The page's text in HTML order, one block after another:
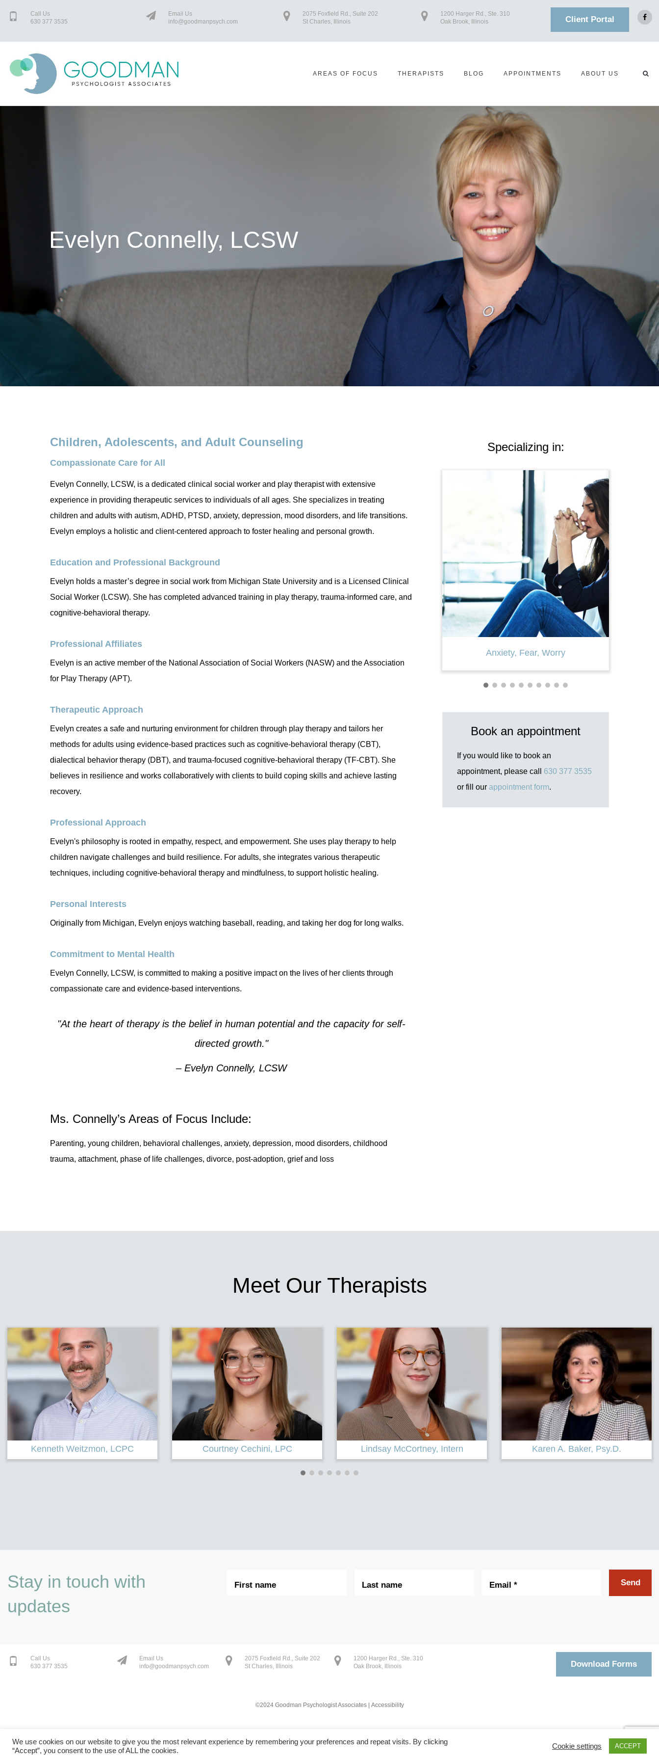
Call Us
630 377 3535
Email Us
info@goodmanpsych.com
2075 Foxfield Rd., Suite 202
St Charles, Illinois
1200 Harger Rd., Ste. 310
Oak Brook, Illinois
Client Portal
AREAS OF FOCUS THERAPISTS BLOG APPOINTMENTS ABOUT US
Evelyn Connelly, LCSW
Children, Adolescents, and Adult Counseling
Compassionate Care for All
Evelyn Connelly, LCSW, is a dedicated clinical social worker and play therapist with extensive
experience in providing therapeutic services to individuals of all ages. She specializes in treating
children and adults with autism, ADHD, PTSD, anxiety, depression, mood disorders, and life transitions.
Evelyn employs a holistic and client-centered approach to foster healing and personal growth.
Education and Professional Background
Evelyn holds a master’s degree in social work from Michigan State University and is a Licensed Clinical
Social Worker (LCSW). She has completed advanced training in play therapy, trauma-informed care, and
cognitive-behavioral therapy.
Professional Affiliates
Evelyn is an active member of the National Association of Social Workers (NASW) and the Association
for Play Therapy (APT).
Therapeutic Approach
Evelyn creates a safe and nurturing environment for children through play therapy and tailors her
methods for adults using evidence-based practices such as cognitive-behavioral therapy (CBT),
dialectical behavior therapy (DBT), and trauma-focused cognitive-behavioral therapy (TF-CBT). She
believes in resilience and works collaboratively with clients to build coping skills and achieve lasting
recovery.
Professional Approach
Evelyn's philosophy is rooted in empathy, respect, and empowerment. She uses play therapy to help
children navigate challenges and build resilience. For adults, she integrates various therapeutic
techniques, including cognitive-behavioral therapy and mindfulness, to support holistic healing.
Personal Interests
Originally from Michigan, Evelyn enjoys watching baseball, reading, and taking her dog for long walks.
Commitment to Mental Health
Evelyn Connelly, LCSW, is committed to making a positive impact on the lives of her clients through
compassionate care and evidence-based interventions.
"At the heart of therapy is the belief in human potential and the capacity for self-
directed growth."
– Evelyn Connelly, LCSW
Ms. Connelly’s Areas of Focus Include:
Parenting, young children, behavioral challenges, anxiety, depression, mood disorders, childhood
trauma, attachment, phase of life challenges, divorce, post-adoption, grief and loss
Specializing in:
Therapy for Women
Book an appointment
If you would like to book an
appointment, please call 630 377 3535
or fill our appointment form.
Meet Our Therapists
Courtney Cechini, LPC Lindsay McCortney, Intern Karen A. Baker, Psy.D.
Lisa DeLaura, LCSW, CADC, CCPS-
C
Stay in touch with
updates
First
Last
Email *
Send
Email Us
2075 Foxfield Rd., Suite 202
1200 Harger Rd., Ste. 310
Download Forms
We use cookies on our website to give you the most relevant experience by remembering your preferences and repeat visits. By clicking
“Accept”, you consent to the use of ALL the cookies.
Cookie settings ACCEPT